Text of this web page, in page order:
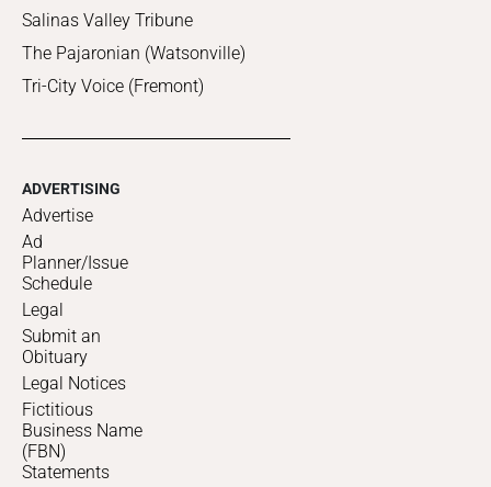
Salinas Valley Tribune
The Pajaronian (Watsonville)
Tri-City Voice (Fremont)
ADVERTISING
Advertise
Ad
Planner/Issue
Schedule
Legal
Submit an
Obituary
Legal Notices
Fictitious
Business Name
(FBN)
Statements